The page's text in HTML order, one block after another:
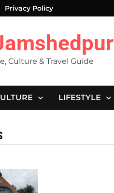
Privacy Policy
Culture & Travel Guide
LIFESTYLE